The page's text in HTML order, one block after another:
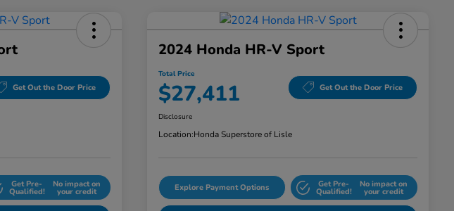
Get Out the Door Price
Get Pre-
Qualified!
No impact on
your credit
2024 Honda HR-V Sport
Total Price
$27,411 Get Out the Door Price
Disclosure
Location:Honda Superstore of Lisle
Explore Payment Options Get Pre-
Qualified!
No impact on
your credit